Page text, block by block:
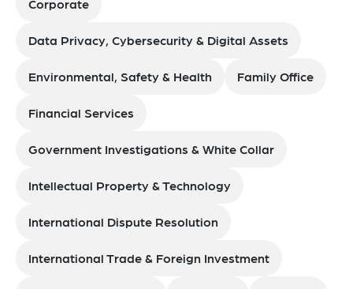
Corporate
Data Privacy, Cybersecurity & Digital Assets
Environmental, Safety & Health Family Office
Financial Services
Government Investigations & White Collar
Intellectual Property & Technology
International Dispute Resolution
International Trade & Foreign Investment